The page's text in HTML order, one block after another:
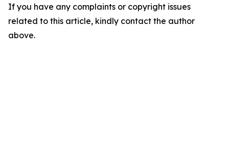
If you have any complaints or copyright issues
related to this article, kindly contact the author
above.